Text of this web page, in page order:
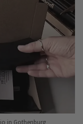
in Gothenburg